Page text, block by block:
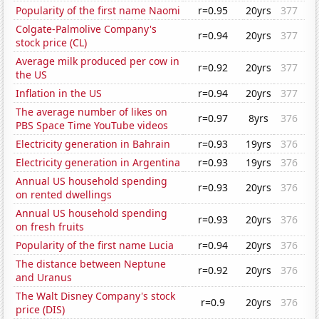
Popularity of the first name Naomi
r=0.95 20yrs
377
Colgate-Palmolive Company's
stock price (CL)
r=0.94 20yrs
377
Average milk produced per cow in
the US
r=0.92 20yrs
377
Inflation in the US
r=0.94 20yrs
377
The average number of likes on
PBS Space Time YouTube videos
r=0.97 8yrs
376
Electricity generation in Bahrain
r=0.93 19yrs
376
Electricity generation in Argentina
r=0.93 19yrs
376
Annual US household spending
on rented dwellings
r=0.93 20yrs
376
Annual US household spending
on fresh fruits
r=0.93 20yrs
376
Popularity of the first name Lucia
r=0.94 20yrs
376
The distance between Neptune
and Uranus
r=0.92 20yrs
376
The Walt Disney Company's stock
price (DIS)
r=0.9 20yrs
376